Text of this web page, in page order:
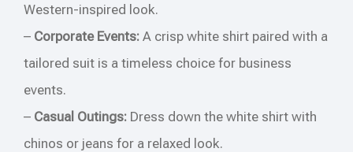
Western-inspired look.
– Corporate Events: A crisp white shirt paired with a
tailored suit is a timeless choice for business
events.
– Casual Outings: Dress down the white shirt with
chinos or jeans for a relaxed look.